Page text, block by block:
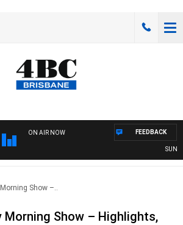
ON AIR NOW FEEDBACK
Show –..
Morning Show – Highlights,